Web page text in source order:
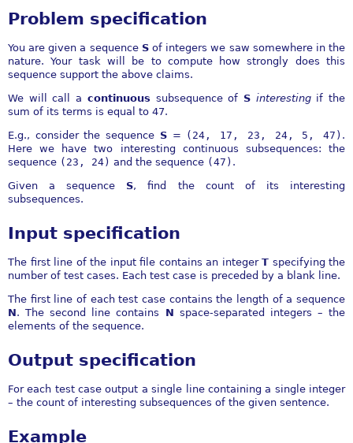
Problem specification
You are given a sequence Sof integers we saw somewhere in the
nature. Your task will be to compute how strongly does this
sequence support the above claims.
We will call a continuous subsequence of S interestingif the
sum of its terms is equal to 47.
E.g., consider the sequence S= (24, 17, 23, 24, 5, 47) .
Here we have two interesting continuous subsequences: the
sequence (23, 24) and the sequence (47) .
Given a sequence S, find the count of its interesting
subsequences.
Input specification
The first line of the input file contains an integer T specifying the
number of test cases. Each test case is preceded by a blank line.
The first line of each test case contains the length of a sequence
N. The second line contains N space-separated integers – the
elements of the sequence.
Output specification
For each test case output a single line containing a single integer
– the count of interesting subsequences of the given sentence.
Example